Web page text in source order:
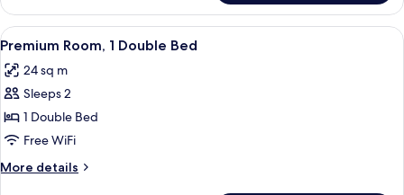
1
Double
Bed,
View
all
photos
for
Premium
Room,
1
Double
A hotel room with a large bed, two
4
Premium Room, 1 Double Bed
24 sq m
Sleeps 2
1 Double Bed
Free WiFi
More details
More